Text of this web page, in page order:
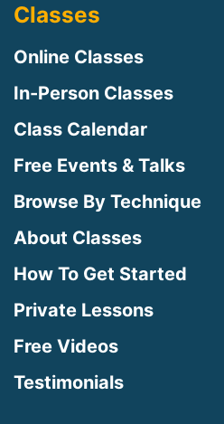
Classes
Online Classes
In-Person Classes
Class Calendar
Free Events & Talks
Browse By Technique
About Classes
How To Get Started
Private Lessons
Free Videos
Testimonials